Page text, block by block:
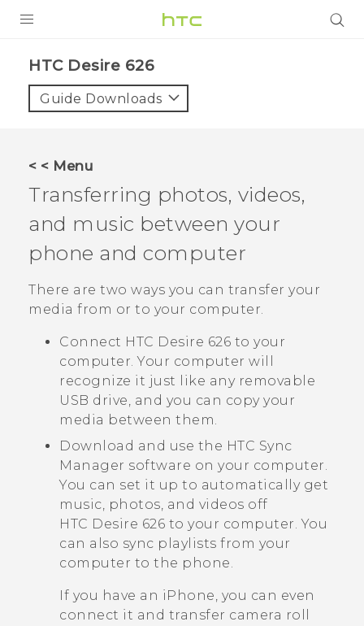
VIVE
VIVERSE
APPS
STORE
SUPPORT
HTC Desire 626‎
Guide Downloads
< < Menu
Transferring photos, videos,
and music between your
phone and computer
There are two ways you can transfer your
media from or to your computer.
Connect HTC Desire 626 to your
computer. Your computer will
recognize it just like any removable
USB drive, and you can copy your
media between them.
Download and use the HTC Sync
Manager software on your computer.
You can set it up to automatically get
music, photos, and videos off
HTC Desire 626 to your computer. You
can also sync playlists from your
computer to the phone.
If you have an iPhone, you can even
connect it and transfer camera roll